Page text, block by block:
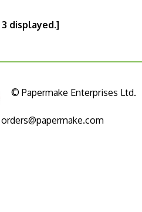
3 displayed.]
© Papermake Enterprises Ltd.
orders@papermake.com